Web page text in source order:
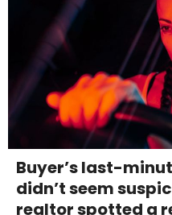
Buyer’s last-
didn’t seem
realtor spotted a